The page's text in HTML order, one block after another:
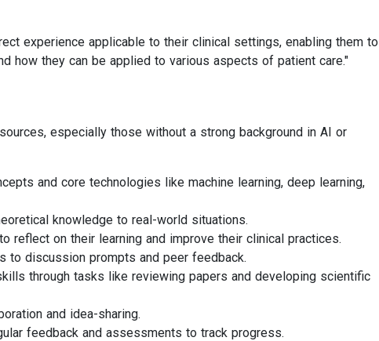
experience applicable to their clinical settings, enabling them to
how they can be applied to various aspects of patient care."
especially those without a strong background in AI or
and core technologies like machine learning, deep learning,
knowledge to real-world situations.
reflect on their learning and improve their clinical practices.
to discussion prompts and peer feedback.
through tasks like reviewing papers and developing scientific
and idea-sharing.
feedback and assessments to track progress.